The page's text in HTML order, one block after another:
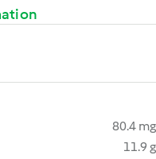
80.4 mg
11.9 g